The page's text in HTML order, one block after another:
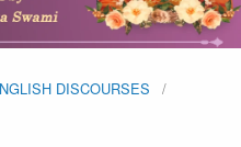
DISCOURSES